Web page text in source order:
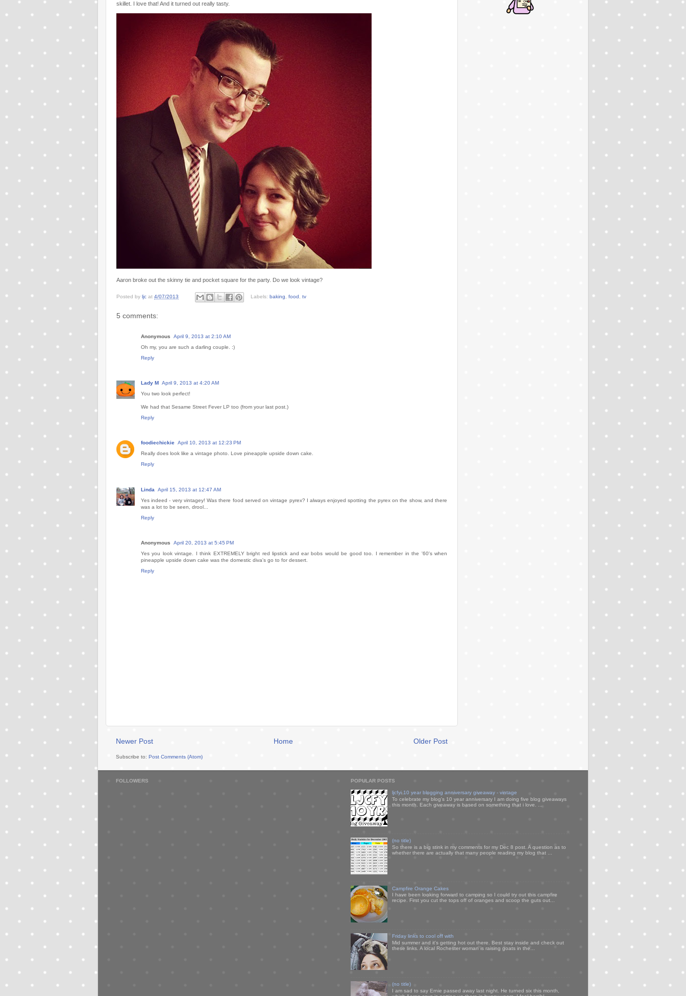
skillet. I love that! And it turned out really tasty.
Aaron broke out the skinny tie and pocket square for the party. Do we look vintage?
Posted by ljc at 4/07/2013 Labels: baking food tv
5 comments:
Anonymous
April 9, 2013 at 2:10 AM
Oh my, you are such a darling couple. :)
Reply
Lady M April 9, 2013 at 4:20 AM
You two look perfect!
We had that Sesame Street Fever LP too (from your last post.)
Reply
foodiechickie April 10, 2013 at 12:23 PM
Really does look like a vintage photo. Love pineapple upside down cake.
Reply
Linda
April 15, 2013 at 12:47 AM
Yes indeed - very vintagey! Was there food served on vintage pyrex? I always enjoyed spotting the pyrex on the show, and there
was a lot to be seen, drool...
Reply
Anonymous
April 20, 2013 at 5:45 PM
Yes you look vintage. I think EXTREMELY bright red lipstick and ear bobs would be good too. I remember in the '60's when
pineapple upside down cake was the domestic diva's go to for dessert.
Reply
Newer Post Older Post
Home
Subscribe to: Post Comments (Atom)
FOLLOWERS POPULAR POSTS
ljcfyi 10 year blogging anniversary giveaway - vintage
To celebrate my blog's 10 year anniversary I am doing five blog giveaways
this month. Each giveaway is based on something that i love. ...
(no title)
So there is a big stink in my comments for my Dec 8 post. A question as to
whether there are actually that many people reading my blog that ...
Campfire Orange Cakes
I have been looking forward to camping so I could try out this campfire
recipe. First you cut the tops off of oranges and scoop the guts out...
Friday links to cool off with
Mid summer and it's getting hot out there. Best stay inside and check out
these links. A local Rochester woman is raising goats in the...
(no title)
I am sad to say Ernie passed away last night. He turned six this month,